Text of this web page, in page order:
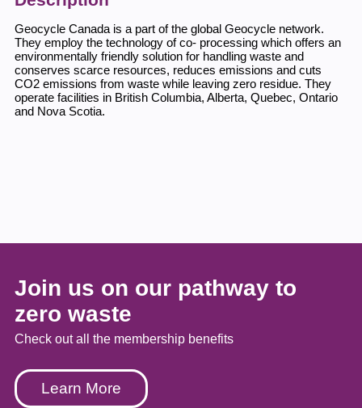
Geocycle Canada is a part of the global Geocycle network.
They employ the technology of co- processing which offers an
environmentally friendly solution for handling waste and
conserves scarce resources, reduces emissions and cuts
CO2 emissions from waste while leaving zero residue. They
operate facilities in British Columbia, Alberta, Quebec, Ontario
and Nova Scotia.
Join us on our pathway to
zero waste
Check out all the membership benefits
Learn More